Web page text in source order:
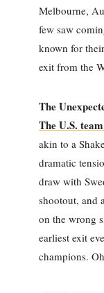
Melbourne,
few saw
known for
exit from the
The
The U.S.
akin to a
dramatic
draw with
shootout, and
on the wrong
earliest exit
champions.